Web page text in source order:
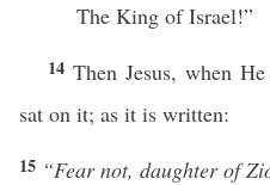
The King of Israel!”
14 Then Jesus, when
sat on it; as it is written:
15 “Fear not, daughter of